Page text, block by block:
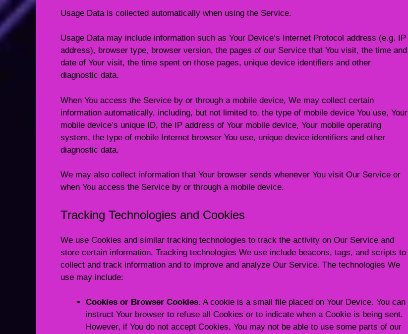
Usage Data is collected automatically when using the Service.
Usage Data may include information such as Your Device’s Internet Protocol address (e.g. IP
address), browser type, browser version, the pages of our Service that You visit, the time and
date of Your visit, the time spent on those pages, unique device identifiers and other
diagnostic data.
When You access the Service by or through a mobile device, We may collect certain
information automatically, including, but not limited to, the type of mobile device You use, Your
mobile device’s unique ID, the IP address of Your mobile device, Your mobile operating
system, the type of mobile Internet browser You use, unique device identifiers and other
diagnostic data.
We may also collect information that Your browser sends whenever You visit Our Service or
when You access the Service by or through a mobile device.
Tracking Technologies and Cookies
We use Cookies and similar tracking technologies to track the activity on Our Service and
store certain information. Tracking technologies We use include beacons, tags, and scripts to
collect and track information and to improve and analyze Our Service. The technologies We
use may include:
Cookies or Browser Cookies. A cookie is a small file placed on Your Device. You can
instruct Your browser to refuse all Cookies or to indicate when a Cookie is being sent.
However, if You do not accept Cookies, You may not be able to use some parts of our